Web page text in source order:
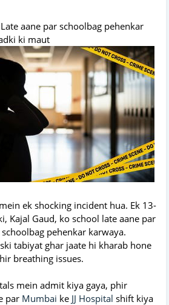
aane par schoolbag pehenkar
ki maut
mein ek shocking incident hua. Ek 13-
Kajal Gaud, ko school late aane par
pehenkar karwaya.
tabiyat ghar jaate hi kharab hone
breathing issues.
mein admit kiya gaya, phir
par Mumbai ke JJ Hospital shift kiya